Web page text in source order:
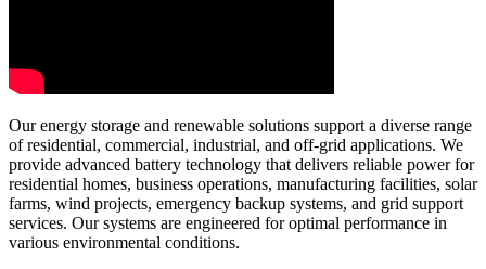
Our energy storage and renewable solutions support a diverse range
of residential, commercial, industrial, and off-grid applications. We
provide advanced battery technology that delivers reliable power for
residential homes, business operations, manufacturing facilities, solar
farms, wind projects, emergency backup systems, and grid support
services. Our systems are engineered for optimal performance in
various environmental conditions.